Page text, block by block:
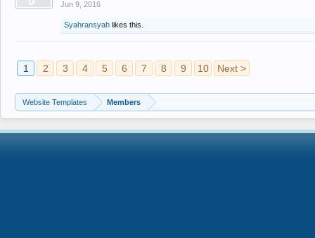
Jun 9, 2016
Syahransyah likes this.
1 2 3 4 5 6 7 8 9 10 Next >
Website Templates Members